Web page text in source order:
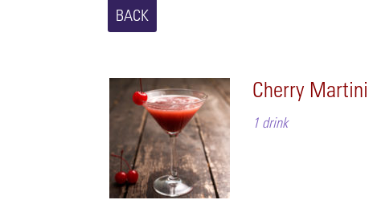
BACK
Cherry Martini
1 drink